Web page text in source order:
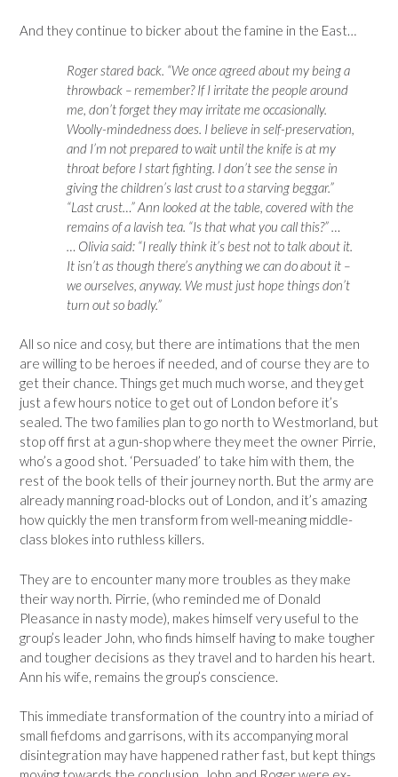
And they continue to bicker about the famine in the East…
Roger stared back. “We once agreed about my being a
throwback – remember? If I irritate the people around
me, don’t forget they may irritate me occasionally.
Woolly-mindedness does. I believe in self-preservation,
and I’m not prepared to wait until the knife is at my
throat before I start fighting. I don’t see the sense in
giving the children’s last crust to a starving beggar.”
“Last crust…” Ann looked at the table, covered with the
remains of a lavish tea. “Is that what you call this?” …
… Olivia said: “I really think it’s best not to talk about it.
It isn’t as though there’s anything we can do about it –
we ourselves, anyway. We must just hope things don’t
turn out so badly.”
All so nice and cosy, but there are intimations that the men
are willing to be heroes if needed, and of course they are to
get their chance. Things get much much worse, and they get
just a few hours notice to get out of London before it’s
sealed. The two families plan to go north to Westmorland, but
stop off first at a gun-shop where they meet the owner Pirrie,
who’s a good shot. ‘Persuaded’ to take him with them, the
rest of the book tells of their journey north. But the army are
already manning road-blocks out of London, and it’s amazing
how quickly the men transform from well-meaning middle-
class blokes into ruthless killers.
They are to encounter many more troubles as they make
their way north. Pirrie, (who reminded me of Donald
Pleasance in nasty mode), makes himself very useful to the
group’s leader John, who finds himself having to make tougher
and tougher decisions as they travel and to harden his heart.
Ann his wife, remains the group’s conscience.
This immediate transformation of the country into a miriad of
small fiefdoms and garrisons, with its accompanying moral
disintegration may have happened rather fast, but kept things